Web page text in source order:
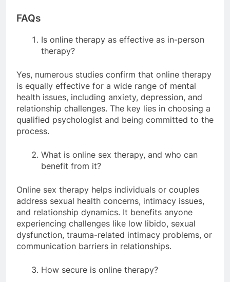
FAQs
Is online therapy as effective as in-person
therapy?
Yes, numerous studies confirm that online therapy
is equally effective for a wide range of mental
health issues, including anxiety, depression, and
relationship challenges. The key lies in choosing a
qualified psychologist and being committed to the
process.
What is online sex therapy, and who can
benefit from it?
Online sex therapy helps individuals or couples
address sexual health concerns, intimacy issues,
and relationship dynamics. It benefits anyone
experiencing challenges like low libido, sexual
dysfunction, trauma-related intimacy problems, or
communication barriers in relationships.
How secure is online therapy?